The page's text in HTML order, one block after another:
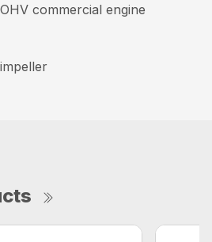
commercial engine